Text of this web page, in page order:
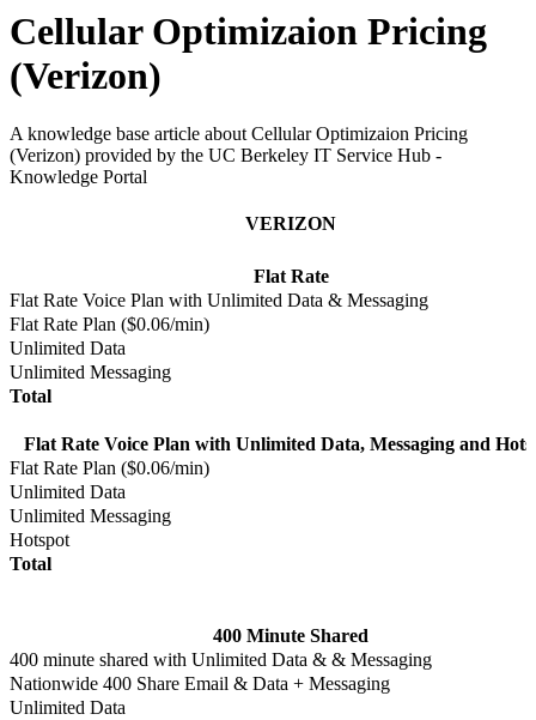
Cellular Optimizaion Pricing
(Verizon)
A knowledge base article about Cellular Optimizaion Pricing
(Verizon) provided by the UC Berkeley IT Service Hub -
Knowledge Portal
VERIZON
Flat Rate
Flat Rate Voice Plan with Unlimited Data & Messaging
Flat Rate Plan ($0.06/min)
Unlimited Data
Unlimited Messaging
Total
Flat Rate Voice Plan with Unlimited Data, Messaging and
Flat Rate Plan ($0.06/min)
Unlimited Data
Unlimited Messaging
Hotspot
Total
400 Minute Shared
400 minute shared with Unlimited Data & & Messaging
Nationwide 400 Share Email & Data + Messaging
Unlimited Data